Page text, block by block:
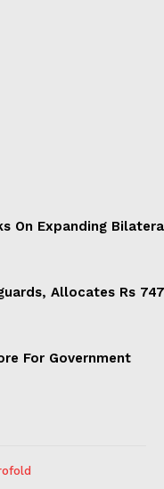
On Expanding
Allocates Rs
For Government